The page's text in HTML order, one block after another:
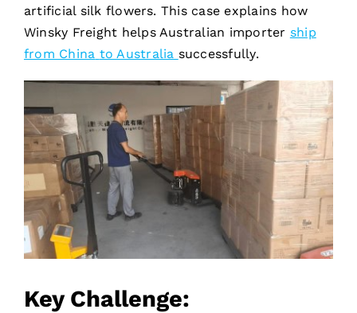
artificial silk flowers. This case explains how
Winsky Freight helps Australian importer ship
from China to Australia successfully.
Key Challenge: